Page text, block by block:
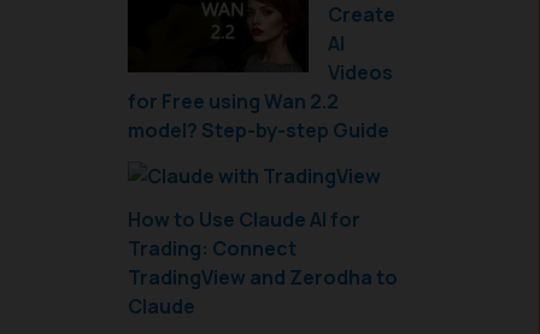
Create
AI
Videos
for Free using Wan 2.2
model? Step-by-step Guide
How to Use Claude AI for
Trading: Connect
TradingView and Zerodha to
Claude